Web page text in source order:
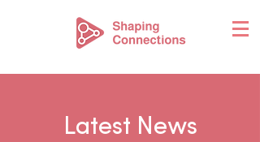
Latest News